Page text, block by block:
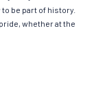
be part of history.
whether at the